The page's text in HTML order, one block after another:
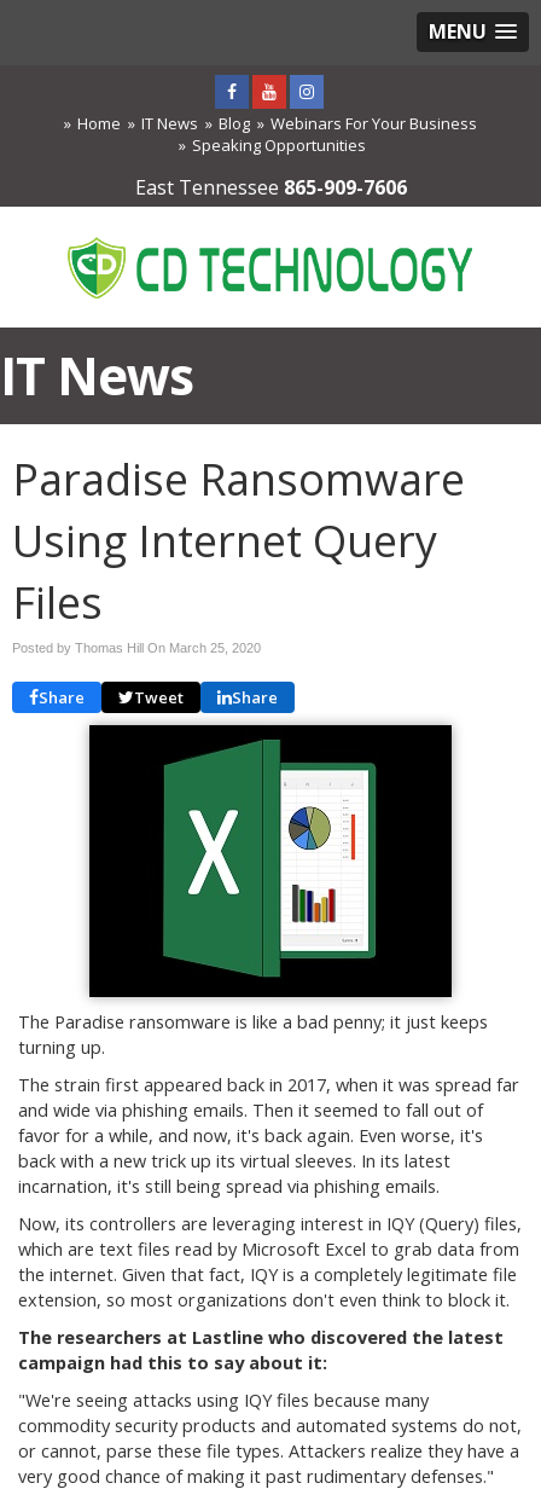
MENU
Home IT News Blog
Webinars For Your Business
Speaking Opportunities
East Tennessee 865-909-7606
IT News
Paradise Ransomware
Using Internet Query
Files
Posted by Thomas Hill On March 25, 2020
Share Tweet Share
The Paradise ransomware is like a bad penny; it just keeps
turning up.
The strain first appeared back in 2017, when it was spread far
and wide via phishing emails. Then it seemed to fall out of
favor for a while, and now, it's back again. Even worse, it's
back with a new trick up its virtual sleeves. In its latest
incarnation, it's still being spread via phishing emails.
Now, its controllers are leveraging interest in IQY (Query) files,
which are text files read by Microsoft Excel to grab data from
the internet. Given that fact, IQY is a completely legitimate file
extension, so most organizations don't even think to block it.
The researchers at Lastline who discovered the latest
campaign had this to say about it:
"We're seeing attacks using IQY files because many
commodity security products and automated systems do not,
or cannot, parse these file types. Attackers realize they have a
very good chance of making it past rudimentary defenses."